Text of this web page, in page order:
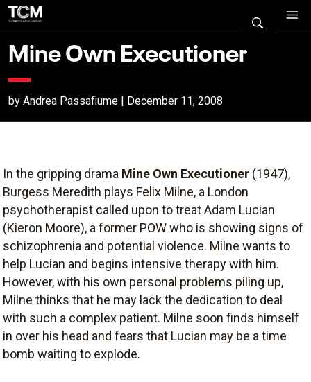
Mine Own Executioner
by Andrea Passafiume | December 11, 2008
In the gripping drama Mine Own Executioner (1947),
Burgess Meredith plays Felix Milne, a London
psychotherapist called upon to treat Adam Lucian
(Kieron Moore), a former POW who is showing signs of
schizophrenia and potential violence. Milne wants to
help Lucian and begins intensive therapy with him.
However, with his own personal problems piling up,
Milne thinks that he may lack the dedication to deal
with such a complex patient. Milne soon finds himself
in over his head and fears that Lucian may be a time
bomb waiting to explode.